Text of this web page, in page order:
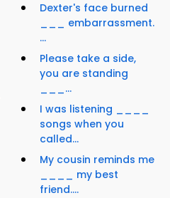
Dexter's face burned
___ embarrassment.
...
Please take a side,
you are standing
___...
I was listening ____
songs when you
called...
My cousin reminds me
____ my best
friend....